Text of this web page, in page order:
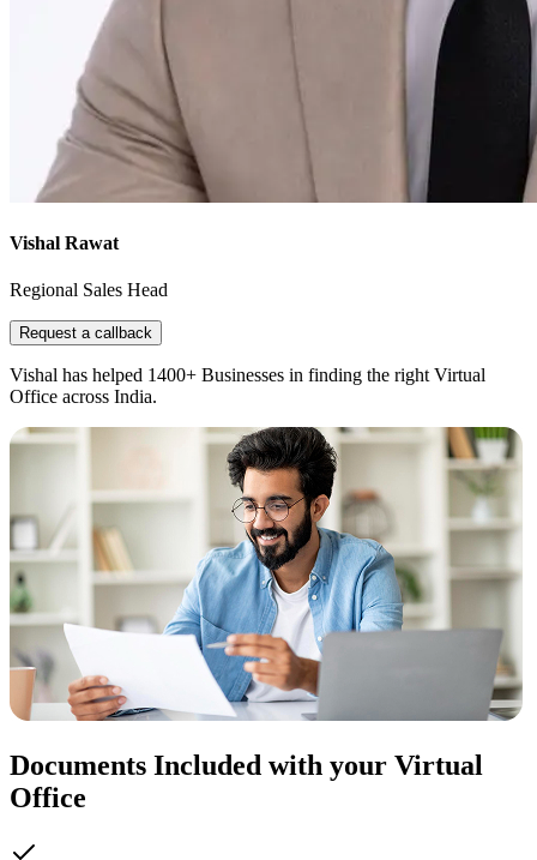
Vishal Rawat
Regional Sales Head
Request a callback
Vishal has helped 1400+ Businesses in finding the right Virtual
Office across India.
Documents Included with your Virtual
Office